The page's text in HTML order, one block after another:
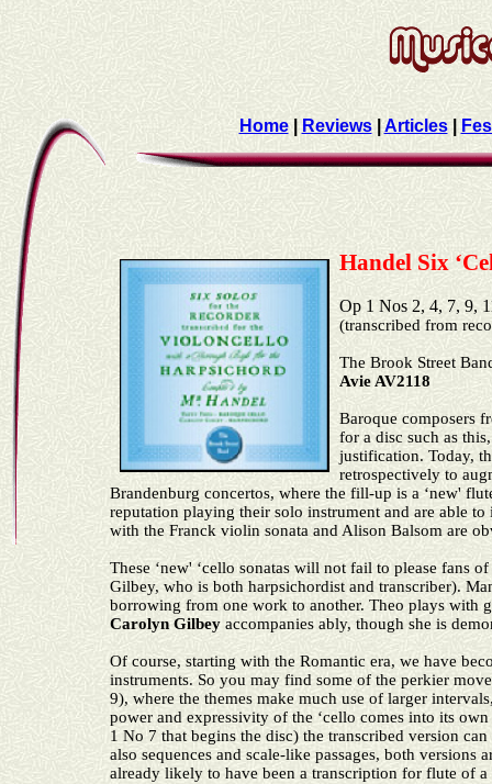
Home| Reviews|Articles|
Handel Six
Op 1 Nos 2, 4, 7, 9,
(transcribed from
The Brook Street
Avie AV2118
Baroque composers
for a disc such as
justification. Today,
retrospectively to
Brandenburg concertos, where the fill-up is a ‘new'
reputation playing their solo instrument and are able
with the Franck violin sonata and Alison Balsom are
These ‘new' ‘cello sonatas will not fail to please fans
Gilbey, who is both harpsichordist and transcriber).
borrowing from one work to another. Theo plays with
Carolyn Gilbey accompanies ably, though she is
Of course, starting with the Romantic era, we have
instruments. So you may find some of the perkier
9), where the themes make much use of larger
power and expressivity of the ‘cello comes into its
1 No 7 that begins the disc) the transcribed version
also sequences and scale-like passages, both
already likely to have been a transcription for flute of